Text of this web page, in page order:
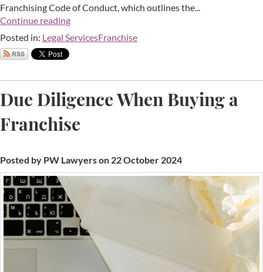
Franchising Code of Conduct, which outlines the...
Continue reading
Posted in: Legal ServicesFranchise
Due Diligence When Buying a
Franchise
Posted by PW Lawyers on 22 October 2024